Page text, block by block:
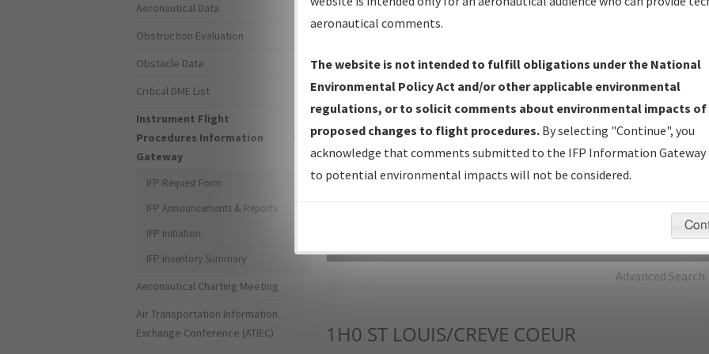
IFP Production Plan— Current IFPs under Development or
Amendments with Tentative Publication Date and Status.
IFP Coordination— All coordinated developed/amended procedure
forms forwarded to Flight Check or Charting for publication.
IFP Documents - Navigation Database Review (NDBR) —
Repository and Source Documents used for Data Validation of
Advanced Search
1H0 ST LOUIS/CREVE COEUR
Aeronautical Data
Obstruction Evaluation
Obstacle Data
Critical DME List
Instrument Flight
Procedures Information
Gateway
IFP Request Form
IFP Announcements & Reports
IFP Initiation
IFP Inventory Summary
Aeronautical Charting Meeting
Air Transportation Information
Exchange Conference (ATIEC)
aeronautical comments.
The website is not intended to fulfill obligations under the National
Environmental Policy Act and/or other applicable environmental
regulations, or to solicit comments about environmental impacts of
proposed changes to flight procedures. By selecting "Continue", you
acknowledge that comments submitted to the IFP Information Gateway
to potential environmental impacts will not be considered.